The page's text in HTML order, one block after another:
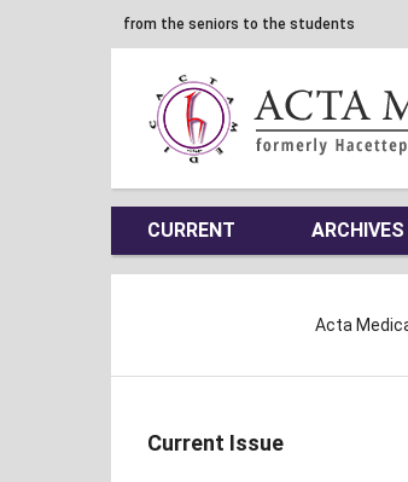
from the seniors to the students
CURRENT ARCHIVES
Acta
Current Issue